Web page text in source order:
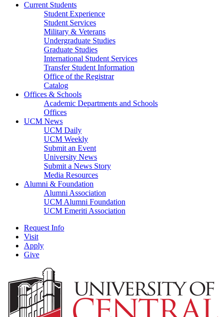
Current Students
Student Experience
Student Services
Military & Veterans
Undergraduate Studies
Graduate Studies
International Student Services
Transfer Student Information
Office of the Registrar
Catalog
Offices & Schools
Academic Departments and Schools
Offices
UCM News
UCM Daily
UCM Weekly
Submit an Event
University News
Submit a News Story
Media Resources
Alumni & Foundation
Alumni Association
UCM Alumni Foundation
UCM Emeriti Association
Request Info
Visit
Apply
Give